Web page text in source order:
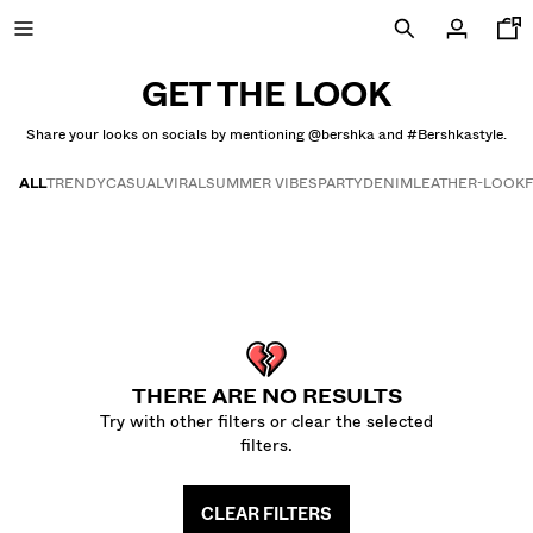
GET THE LOOK
Share your looks on socials by mentioning @bershka and #Bershkastyle.
ALLTRENDYCASUALVIRALSUMMER VIBESPARTYDENIMLEATHER-LOOK
THERE ARE NO RESULTS
Try with other filters or clear the selected
filters.
CLEAR FILTERS